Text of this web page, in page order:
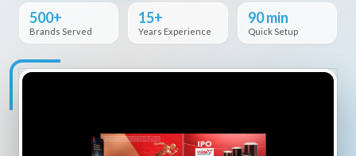
500+
Brands Served
15+
Years Experience
90 min
Quick Setup